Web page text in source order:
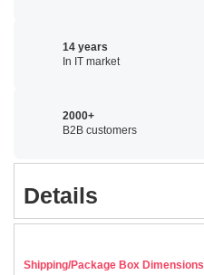
14 years
In IT market
2000+
B2B customers
Details
Shipping/Package Box Dimensions